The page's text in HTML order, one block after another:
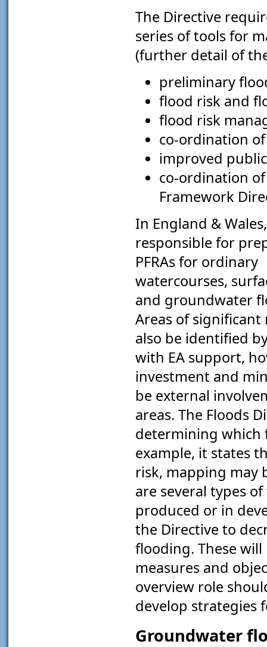
The Directive
series of tools for
(further detail of
preliminary
flood risk and
flood risk
co-ordination
improved
co-ordination
Framework
In England &
responsible for
PFRAs for ordinary
watercourses,
and groundwater
Areas of significant
also be identified
with EA support,
investment and
be external
areas. The Floods
determining which
example, it states
risk, mapping may
are several types
produced or in
the Directive to
flooding. These
measures and
overview role
develop strategies
Groundwater